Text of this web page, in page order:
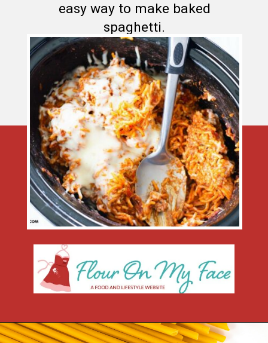
easy way to make baked
spaghetti.